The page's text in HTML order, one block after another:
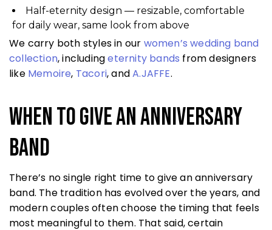
Half-eternity design — resizable, comfortable
for daily wear, same look from above
We carry both styles in our women’s wedding band
collection, includingeternity bands from designers
like Memoire, Tacori, andA.JAFFE.
When to Give an Anniversary
Band
There’s no single right time to give an anniversary
band. The tradition has evolved over the years, and
modern couples often choose the timing that feels
most meaningful to them. That said, certain